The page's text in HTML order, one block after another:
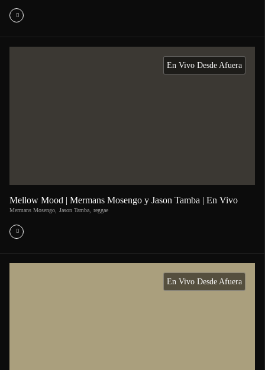
En Vivo Desde Afuera
Mellow Mood | Mermans Mosengo y Jason Tamba | En Vivo
Mermans Mosengo Jason Tamba reggae
En Vivo Desde Afuera